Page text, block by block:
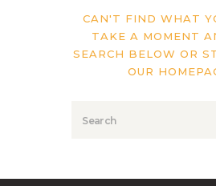
CAN'T FIND WHAT
TAKE A MOMENT
SEARCH BELOW OR
OUR